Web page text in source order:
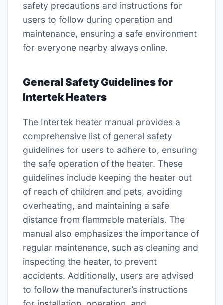
safety precautions and instructions for
users to follow during operation and
maintenance, ensuring a safe environment
for everyone nearby always online.
General Safety Guidelines for
Intertek Heaters
The Intertek heater manual provides a
comprehensive list of general safety
guidelines for users to adhere to, ensuring
the safe operation of the heater. These
guidelines include keeping the heater out
of reach of children and pets, avoiding
overheating, and maintaining a safe
distance from flammable materials. The
manual also emphasizes the importance of
regular maintenance, such as cleaning and
inspecting the heater, to prevent
accidents. Additionally, users are advised
to follow the manufacturer’s instructions